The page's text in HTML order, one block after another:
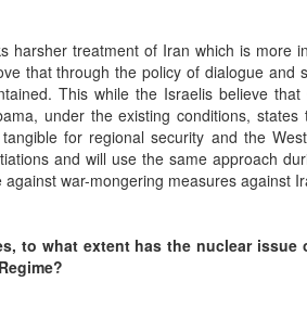
harsher treatment of Iran which is more
that through the policy of dialogue
This while the Israelis believe
under the existing conditions,
for regional security and the
and will use the same approach
war-mongering measures against
to what extent has the nuclear